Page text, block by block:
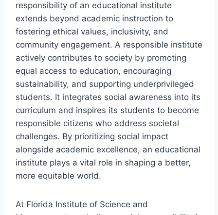
responsibility of an educational institute
extends beyond academic instruction to
fostering ethical values, inclusivity, and
community engagement. A responsible institute
actively contributes to society by promoting
equal access to education, encouraging
sustainability, and supporting underprivileged
students. It integrates social awareness into its
curriculum and inspires its students to become
responsible citizens who address societal
challenges. By prioritizing social impact
alongside academic excellence, an educational
institute plays a vital role in shaping a better,
more equitable world.
At Florida Institute of Science and